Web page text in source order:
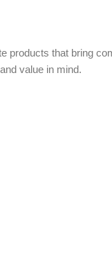
products that bring
value in mind.